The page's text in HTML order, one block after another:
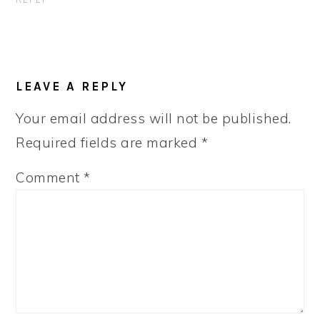
LEAVE A REPLY
Your email address will not be published.
Required fields are marked *
Comment*